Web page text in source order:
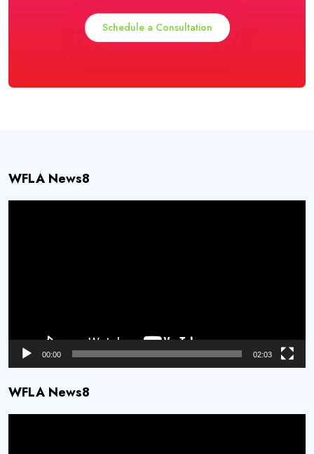
Schedule a Consultation
WFLA News8
00:00 02:03
WFLA News8